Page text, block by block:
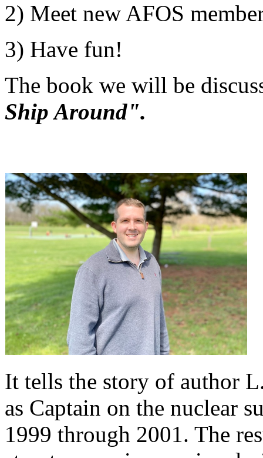
2) Meet new AFOS
3) Have fun!
The book we will be
Ship Around".
It tells the story of author
as Captain on the nuclear
1999 through 2001. The